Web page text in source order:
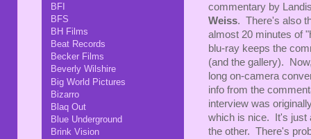
commentary by
Weiss. There's also
almost 20 minutes of
blu-ray keeps the
(and the gallery).
long on-camera
info from the
interview was
which is nice. It's just
the other. There's
BFI
BFS
BH Films
Beat Records
Becker Films
Beverly Wilshire
Big World Pictures
Bizarro
Blaq Out
Blue Underground
Brink Vision